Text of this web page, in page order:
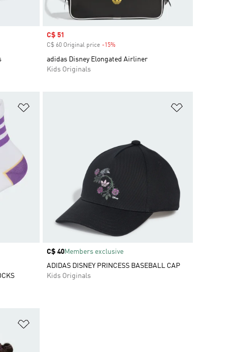
Sale price
C$ 51
C$ 60 Original price -15%Discount
adidas Disney Elongated Airliner
Kids Originals
Price
C$ 40Members exclusive
ADIDAS DISNEY PRINCESS BASEBALL CAP
Kids Originals